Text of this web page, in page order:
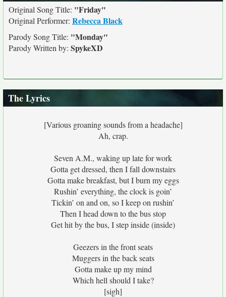
Original Song Title: "Friday"
Original Performer: Rebecca Black
Parody Song Title: "Monday"
Parody Written by: SpykeXD
The Lyrics
[Various groaning sounds from a headache]
Ah, crap.
Seven A.M., waking up late for work
Gotta get dressed, then I fall downstairs
Gotta make breakfast, but I burn my eggs
Rushin’ everything, the clock is goin’
Tickin’ on and on, so I keep on rushin’
Then I head down to the bus stop
Get hit by the bus, I step inside (inside)
Geezers in the front seats
Muggers in the back seats
Gotta make up my mind
Which hell should I take?
[sigh]